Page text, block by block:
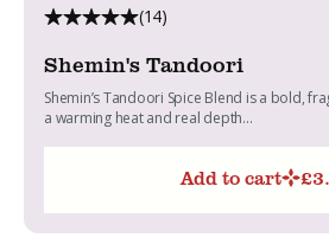
(14)
Shemin's Tandoori
Shemin’s Tandoori Spice Blend is a bold,
a warming heat and real depth...
Add to cart £